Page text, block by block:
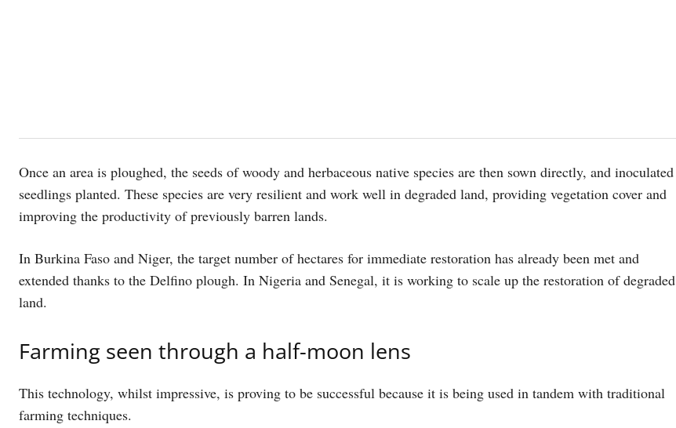
Once an area is ploughed, the seeds of woody and herbaceous native species are then sown directly, and inoculated
seedlings planted. These species are very resilient and work well in degraded land, providing vegetation cover and
improving the productivity of previously barren lands.
In Burkina Faso and Niger, the target number of hectares for immediate restoration has already been met and
extended thanks to the Delfino plough. In Nigeria and Senegal, it is working to scale up the restoration of degraded
land.
Farming seen through a half-moon lens
This technology, whilst impressive, is proving to be successful because it is being used in tandem with traditional
farming techniques.